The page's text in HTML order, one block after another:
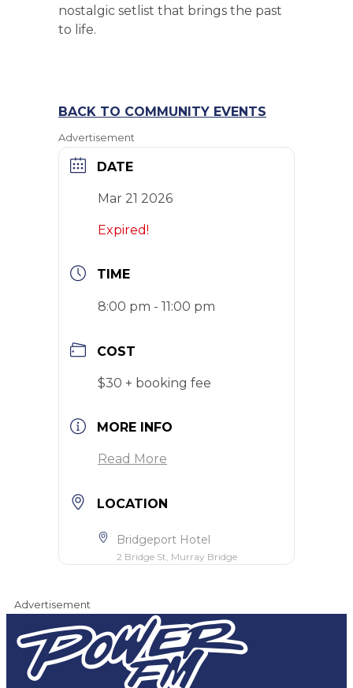
nostalgic setlist that brings the past
to life.
BACK TO COMMUNITY EVENTS
Advertisement
DATE
Mar 21 2026
Expired!
TIME
8:00 pm - 11:00 pm
COST
$30 + booking fee
MORE INFO
Read More
LOCATION
Bridgeport Hotel
2 Bridge St, Murray Bridge
Advertisement